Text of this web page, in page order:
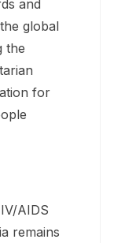
has
own
and
global